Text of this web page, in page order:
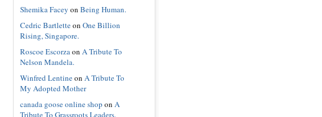
Shemika Facey on Being Human.
Cedric Bartletteon One Billion
Rising, Singapore.
Roscoe Escorzaon A Tribute To
Nelson Mandela.
Winfred Lentineon A Tribute To
My Adopted Mother
canada goose online shop on A
Tribute To Grassroots Leaders.